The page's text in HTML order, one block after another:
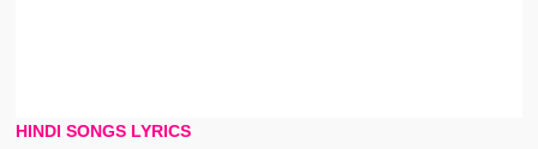
HINDI SONGS LYRICS